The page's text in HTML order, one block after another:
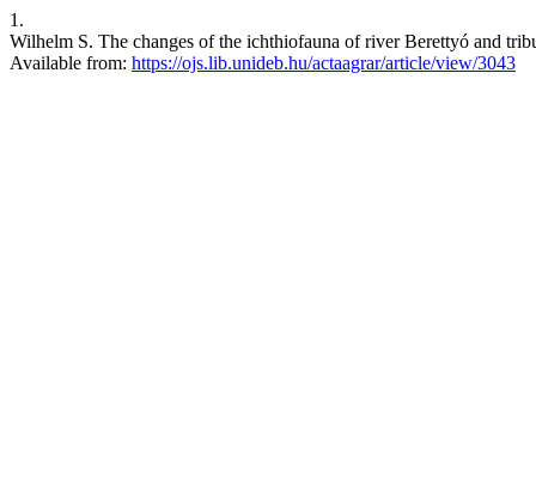
1.
Wilhelm S. The changes of the ichthiofauna of river Berettyó and
Available from: https://ojs.lib.unideb.hu/actaagrar/article/view/3043